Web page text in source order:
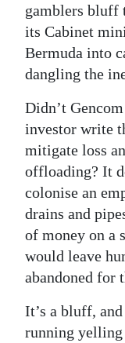
gamblers bluff
its Cabinet
Bermuda into
dangling the
Didn’t
investor write
mitigate loss
offloading? It
colonise an
drains and
of money on a
would leave
abandoned for
It’s a bluff,
running